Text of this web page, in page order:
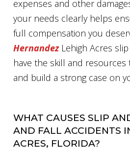
expenses and other
your needs clearly helps
full compensation you
HernandezLehigh Acres
have the skill and
and build a strong case on
WHAT CAUSES SLIP
AND FALL ACCIDENTS
ACRES, FLORIDA?